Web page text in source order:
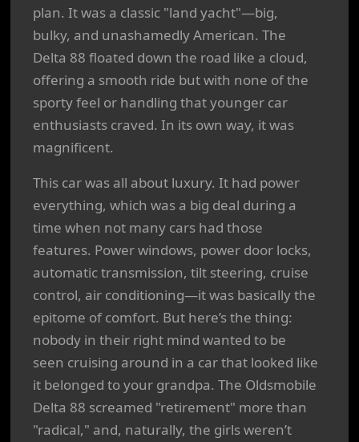
plan. It was a classic "land yacht"—big,
bulky, and unashamedly American. The
Delta 88 floated down the road like a cloud,
offering a smooth ride but with none of the
sporty feel or handling that younger car
enthusiasts craved. In its own way, it was
magnificent.
This car was all about luxury. It had power
everything, which was a big deal during a
time when not many cars had those
features. Power windows, power door locks,
automatic transmission, tilt steering, cruise
control, air conditioning—it was basically the
epitome of comfort. But here’s the thing:
nobody in their right mind wanted to be
seen cruising around in a car that looked like
it belonged to your grandpa. The Oldsmobile
Delta 88 screamed "retirement" more than
"radical," and, naturally, the girls weren’t